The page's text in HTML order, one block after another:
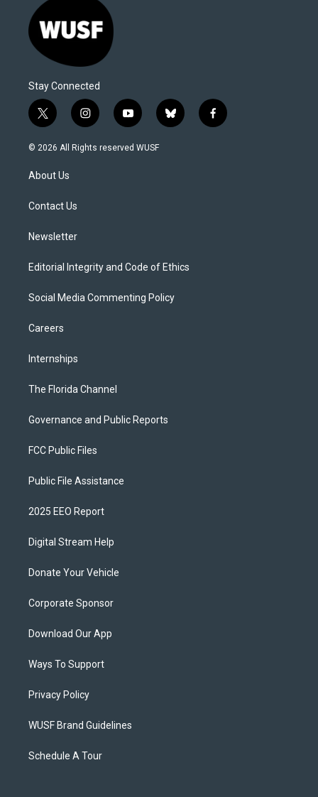
Stay Connected
t
w
i
t
e
i
n
s
y
o
u
b
l
f
a
© 2026 All Rights reserved WUSF
About Us
Contact Us
Newsletter
Editorial Integrity and Code of Ethics
Social Media Commenting Policy
Careers
Internships
The Florida Channel
Governance and Public Reports
FCC Public Files
Public File Assistance
2025 EEO Report
Digital Stream Help
Donate Your Vehicle
Corporate Sponsor
Download Our App
Ways To Support
Privacy Policy
WUSF Brand Guidelines
Schedule A Tour